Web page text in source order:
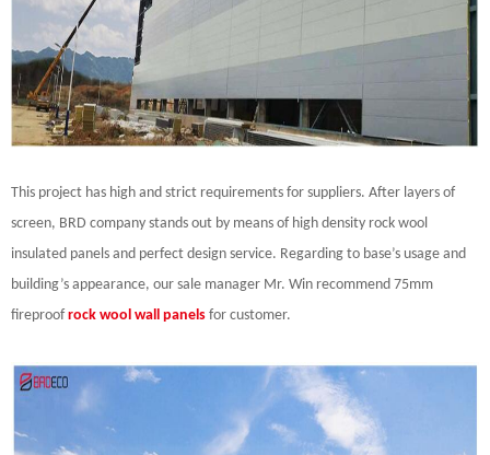
This project has high and strict requirements for suppliers. After layers of
screen, BRD company stands out by means of high density rock wool
insulated panels and perfect design service. Regarding to base’s usage and
building’s appearance, our sale manager Mr. Win recommend 75mm
fireproof rock wool wall panels for customer.